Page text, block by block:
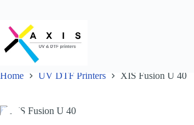
Home UV DTF Printers XIS Fusion U 40